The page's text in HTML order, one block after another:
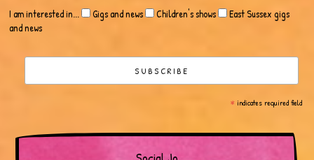
I am interested in... Gigs and news Children's shows
East Sussex gigs
and news
*indicates required field